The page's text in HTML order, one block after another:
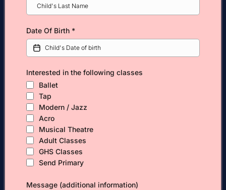
Date Of Birth *
Interested in the following classes
Ballet
Tap
Modern / Jazz
Acro
Musical Theatre
Adult Classes
GHS Classes
Send Primary
Message (additional information)